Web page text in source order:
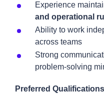
Experience
and operational
Ability to work
across teams
Strong
problem-solving
Preferred Qualifications